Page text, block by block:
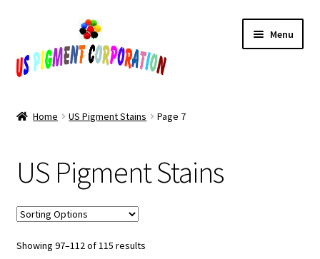
navigation
content
Menu
Checkout
Contact Us
My Account
Home US Pigment Stains Page 7
US Pigment Stains
Showing 97–112 of 115 resultsSorted